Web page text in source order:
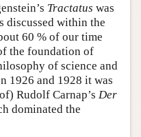
Tractatus was
discussed within the
60 % of our time
the foundation of
of science and
1926 and 1928 it was
Rudolf Carnap’s Der
dominated the